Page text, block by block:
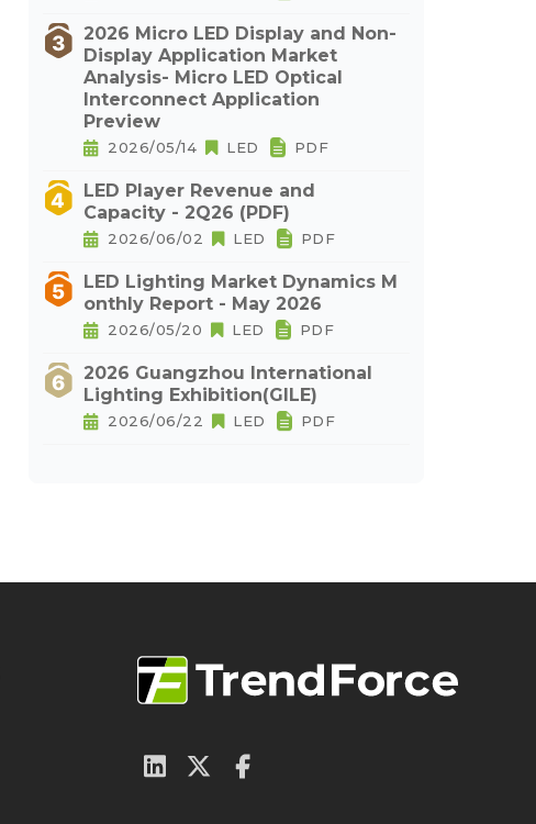
2026 Micro LED Display and Non-
Display Application Market
Analysis- Micro LED Optical
Interconnect Application
Preview
2026/05/14 LED PDF
LED Player Revenue and
Capacity - 2Q26 (PDF)
2026/06/02 LED PDF
LED Lighting Market Dynamics M
onthly Report - May 2026
2026/05/20 LED PDF
2026 Guangzhou International
Lighting Exhibition(GILE)
2026/06/22 LED PDF